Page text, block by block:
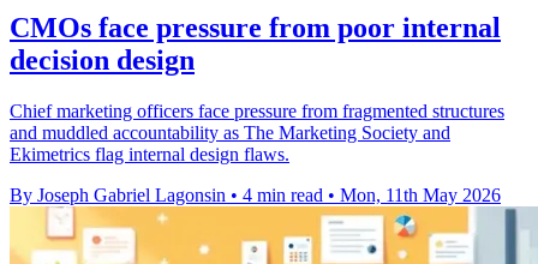
CMOs face pressure from poor internal
decision design
Chief marketing officers face pressure from fragmented structures
and muddled accountability as The Marketing Society and
Ekimetrics flag internal design flaws.
By Joseph Gabriel Lagonsin • 4 min read • Mon, 11th May 2026